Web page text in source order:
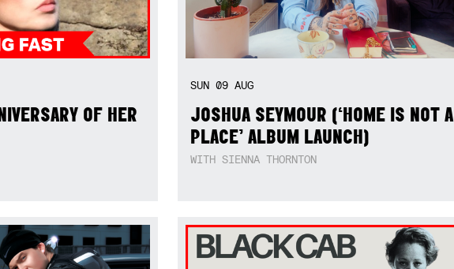
OF HER
SUN 09 AUG
JOSHUA SEYMOUR (‘HOME IS NOT A
PLACE’ ALBUM LAUNCH)
WITH SIENNA THORNTON